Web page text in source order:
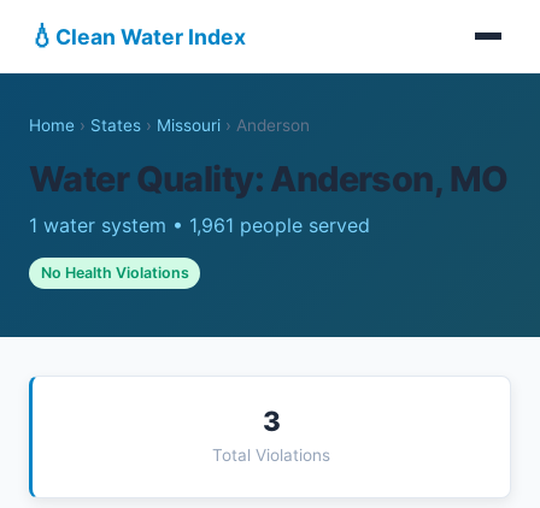
💧 Clean Water Index
Home › States › Missouri › Anderson
Water Quality: Anderson, MO
1 water system • 1,961 people served
No Health Violations
3
Total Violations